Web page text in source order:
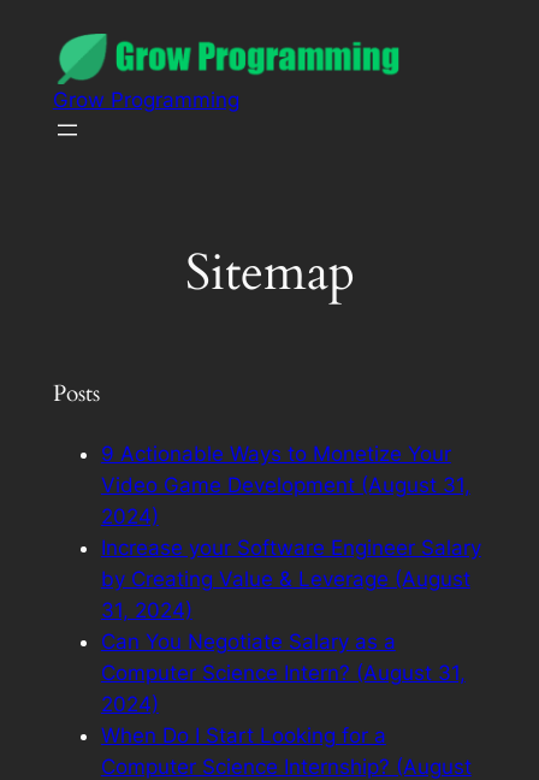
Grow Programming
Sitemap
Posts
9 Actionable Ways to Monetize Your
Video Game Development (August 31,
2024)
Increase your Software Engineer Salary
by Creating Value & Leverage (August
31, 2024)
Can You Negotiate Salary as a
Computer Science Intern? (August 31,
2024)
When Do I Start Looking for a
Computer Science Internship? (August